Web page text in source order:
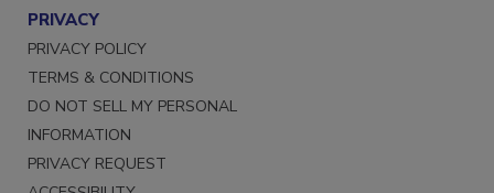
PRIVACY
PRIVACY POLICY
TERMS & CONDITIONS
DO NOT SELL MY PERSONAL
INFORMATION
PRIVACY REQUEST